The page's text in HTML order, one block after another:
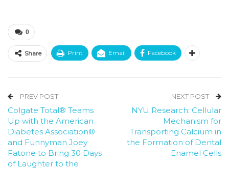
0
Share Print Email Facebook
PREV POST
Colgate Total® Teams
Up with the American
Diabetes Association®
and Funnyman Joey
Fatone to Bring 30 Days
of Laughter to the
NEXT POST
NYU Research: Cellular
Mechanism for
Transporting Calcium in
the Formation of Dental
Enamel Cells